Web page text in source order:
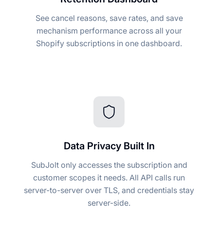
See cancel reasons, save rates, and save
mechanism performance across all your
Shopify subscriptions in one dashboard.
Data Privacy Built In
SubJolt only accesses the subscription and
customer scopes it needs. All API calls run
server-to-server over TLS, and credentials stay
server-side.